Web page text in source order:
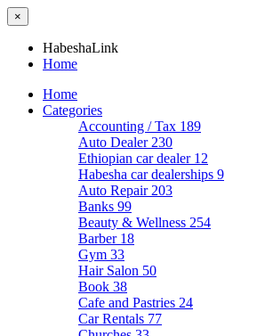
×
HabeshaLink
Home
Home
Categories
Accounting / Tax 189
Auto Dealer 230
Ethiopian car dealer 12
Habesha car dealerships 9
Auto Repair 203
Banks 99
Beauty & Wellness 254
Barber 18
Gym 33
Hair Salon 50
Book 38
Cafe and Pastries 24
Car Rentals 77